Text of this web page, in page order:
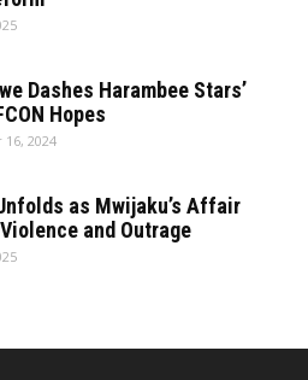
Dashes Harambee Stars’
Hopes
2024
as Mwijaku’s Affair
and Outrage